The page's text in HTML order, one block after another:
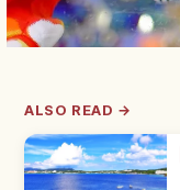
ALSO READ →